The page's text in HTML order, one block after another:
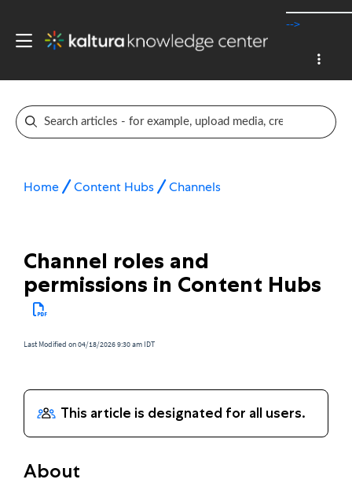
-->
Home Content Hubs Channels
Channel roles and
permissions in Content Hubs
Last Modified on 04/18/2026 9:30 am IDT
About